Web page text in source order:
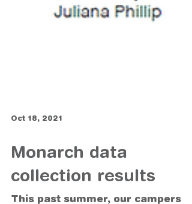
Oct 18, 2021
Monarch data